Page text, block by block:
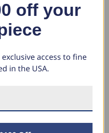
Lab Grown Earrings (G-H, SI)
$6,049.98
off your
access to fine
in the USA.